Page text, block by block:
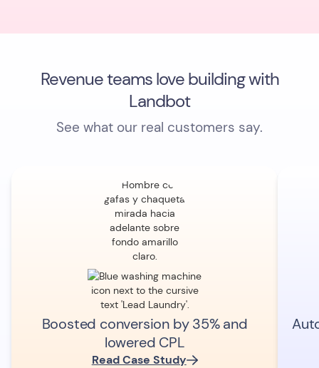
Revenue teams love building with
Landbot
See what our real customers say.
Boosted conversion by 35% and
lowered CPL
Read Case Study